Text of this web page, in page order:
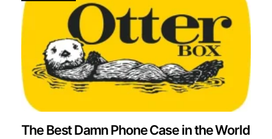
The Best Damn Phone Case in the World